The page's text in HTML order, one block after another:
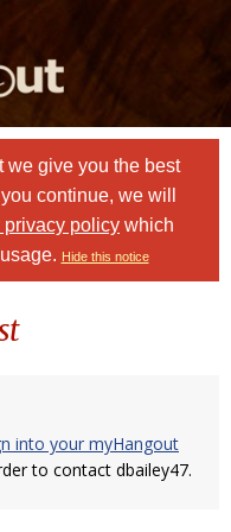
we give you the best
continue, we will
privacy policy which
Hide this notice
into your myHangout
to contact dbailey47.